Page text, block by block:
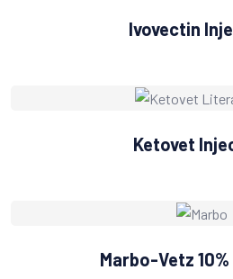
Ivovectin
Ketovet
Marbo-Vetz